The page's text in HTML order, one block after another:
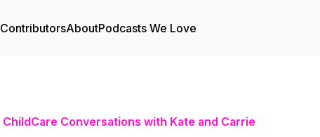
ContributorsAboutPodcasts We Love
ChildCare Conversations with Kate and Carrie